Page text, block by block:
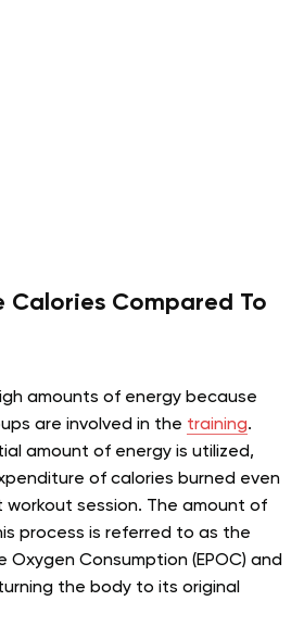
Calories Compared To
amounts of energy because
are involved in the training.
amount of energy is utilized,
of calories burned even
session. The amount of
process is referred to as the
Oxygen Consumption (EPOC) and
the body to its original